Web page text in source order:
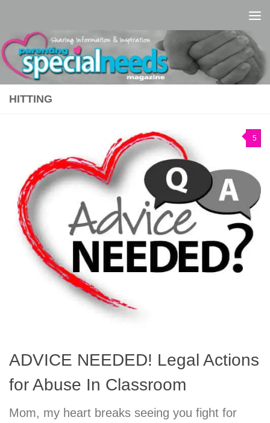
HITTING
5
ADVICE NEEDED! Legal Actions
for Abuse In Classroom
Mom, my heart breaks seeing you fight for